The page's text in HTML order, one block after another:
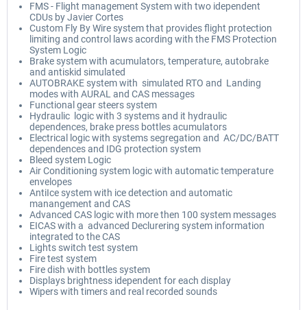
FMS - Flight management System with two idependent
CDUs by Javier Cortes
Custom Fly By Wire system that provides flight protection
limiting and control laws acording with the FMS Protection
System Logic
Brake system with acumulators, temperature, autobrake
and antiskid simulated
AUTOBRAKE system with simulated RTO and Landing
modes with AURAL and CAS messages
Functional gear steers system
Hydraulic logic with 3 systems and it hydraulic
dependences, brake press bottles acumulators
Electrical logic with systems segregation and AC/DC/BATT
dependences and IDG protection system
Bleed system Logic
Air Conditioning system logic with automatic temperature
envelopes
AntiIce system with ice detection and automatic
manangement and CAS
Advanced CAS logic with more then 100 system messages
EICAS with a advanced Declurering system information
integrated to the CAS
Lights switch test system
Fire test system
Fire dish with bottles system
Displays brightness idependent for each display
Wipers with timers and real recorded sounds